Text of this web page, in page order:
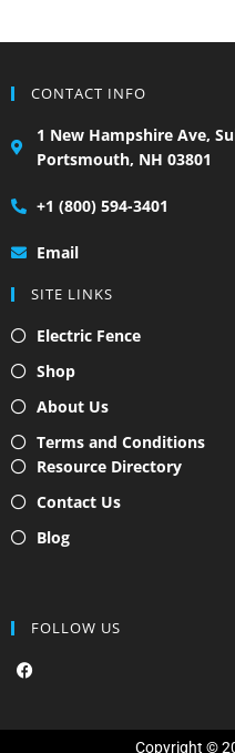
CONTACT INFO
1 New Hampshire Ave,
Portsmouth, NH 03801
+1 (800) 594-3401
Email
SITE LINKS
Electric Fence
Shop
About Us
Terms and Conditions
Resource Directory
Contact Us
Blog
FOLLOW US
F
a
b
Copyright ©